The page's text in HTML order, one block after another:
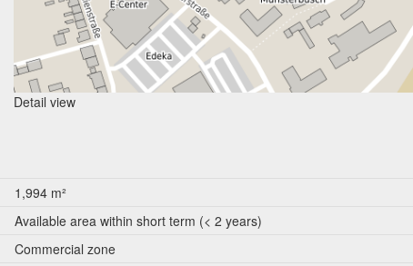
Detail view
1,994 m²
Available area within short term (< 2 years)
Commercial zone